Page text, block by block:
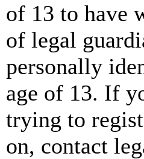
of 13 to have
of legal
personally
age of 13. If
trying to
on, contact